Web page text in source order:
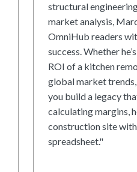
structural
market analysis,
OmniHub readers
success. Whether
ROI of a kitchen
global market
you build a legacy
calculating margins,
construction site with
spreadsheet."